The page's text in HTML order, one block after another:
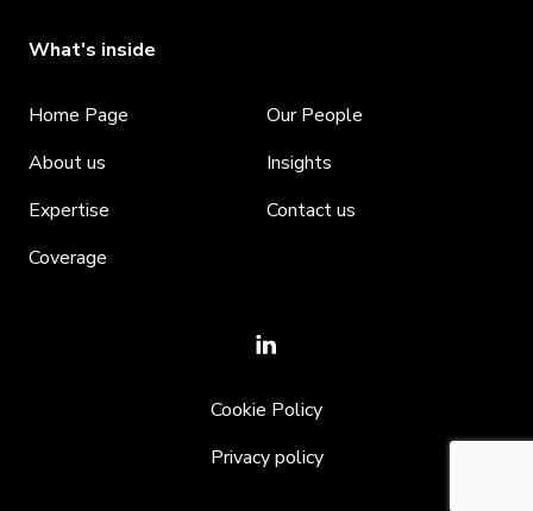
What's inside
Home Page
About us
Expertise
Coverage
Our People
Insights
Contact us
Cookie Policy
Privacy policy